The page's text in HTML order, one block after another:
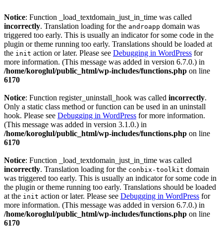
Notice: Function _load_textdomain_just_in_time was called
incorrectly. Translation loading for the androapp domain was
triggered too early. This is usually an indicator for some code in the
plugin or theme running too early. Translations should be loaded at
the init action or later. Please see Debugging in WordPress for
more information. (This message was added in version 6.7.0.) in
/home/koroglul/public_html/wp-includes/functions.php on line
6170
Notice: Function register_uninstall_hook was called incorrectly.
Only a static class method or function can be used in an uninstall
hook. Please see Debugging in WordPress for more information.
(This message was added in version 3.1.0.) in
/home/koroglul/public_html/wp-includes/functions.php on line
6170
Notice: Function _load_textdomain_just_in_time was called
incorrectly. Translation loading for the conbix-toolkit domain
was triggered too early. This is usually an indicator for some code in
the plugin or theme running too early. Translations should be loaded
at the init action or later. Please see Debugging in WordPress for
more information. (This message was added in version 6.7.0.) in
/home/koroglul/public_html/wp-includes/functions.php on line
6170